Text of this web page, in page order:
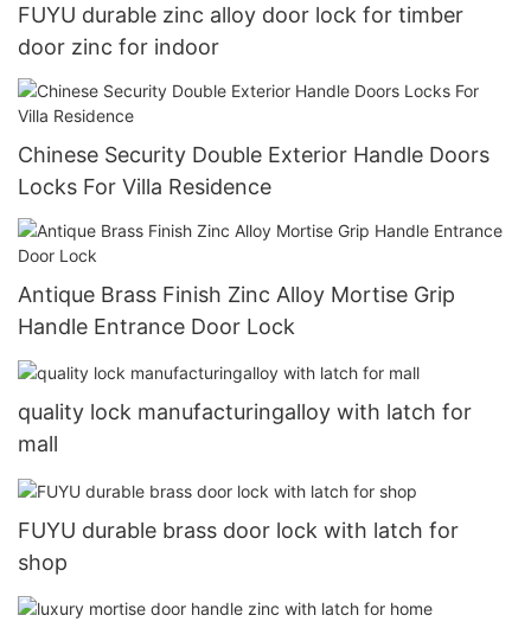
FUYU durable zinc alloy door lock for timber
door zinc for indoor
Chinese Security Double Exterior Handle Doors
Locks For Villa Residence
Antique Brass Finish Zinc Alloy Mortise Grip
Handle Entrance Door Lock
quality lock manufacturingalloy with latch for
mall
FUYU durable brass door lock with latch for
shop